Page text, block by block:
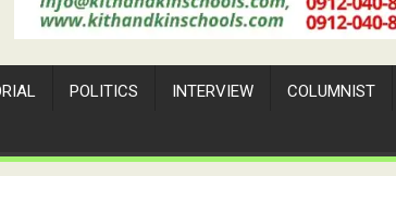
POLITICS INTERVIEW COLUMNIST